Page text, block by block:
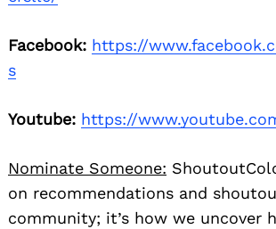
Facebook: https://
s
Youtube: https://
Nominate Someone:
on recommendations and
community; it’s how we uncover